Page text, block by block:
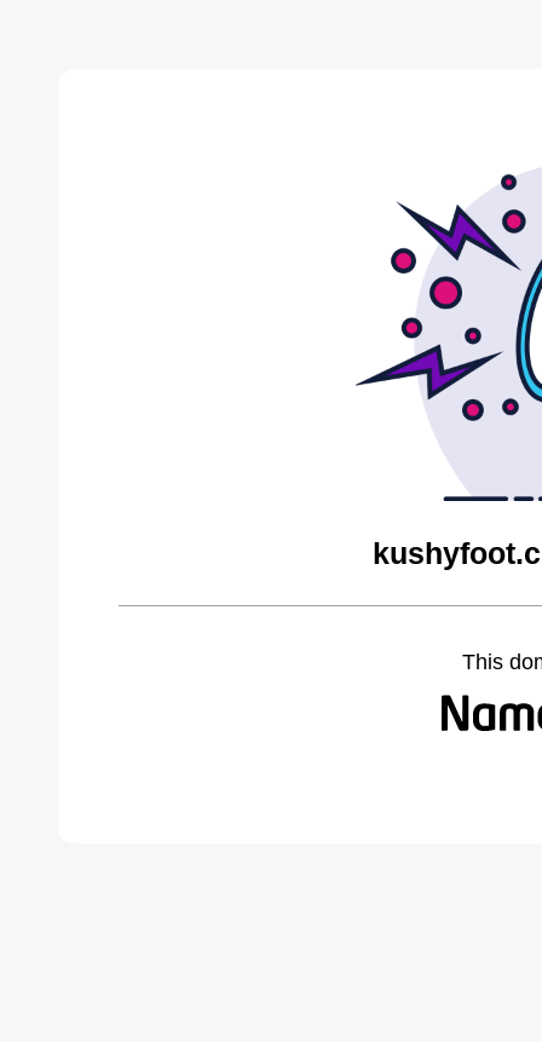
This